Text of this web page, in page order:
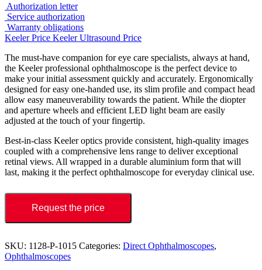
Authorization letter
Service authorization
Warranty obligations
Keeler Price Keeler Ultrasound Price
The must-have companion for eye care specialists, always at hand,
the Keeler professional ophthalmoscope is the perfect device to
make your initial assessment quickly and accurately. Ergonomically
designed for easy one-handed use, its slim profile and compact head
allow easy maneuverability towards the patient. While the diopter
and aperture wheels and efficient LED light beam are easily
adjusted at the touch of your fingertip.
Best-in-class Keeler optics provide consistent, high-quality images
coupled with a comprehensive lens range to deliver exceptional
retinal views. All wrapped in a durable aluminium form that will
last, making it the perfect ophthalmoscope for everyday clinical use.
Request the price
SKU: 1128-P-1015 Categories: Direct Ophthalmoscopes,
Ophthalmoscopes